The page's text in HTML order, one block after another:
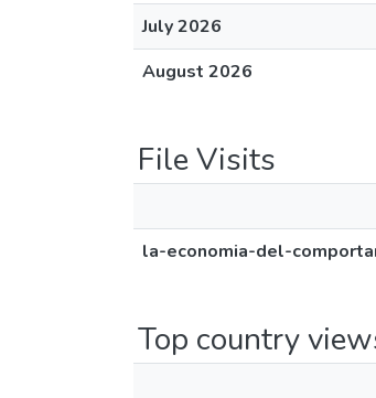
July 2026
August 2026
File Visits
la-economia-del-
Top country